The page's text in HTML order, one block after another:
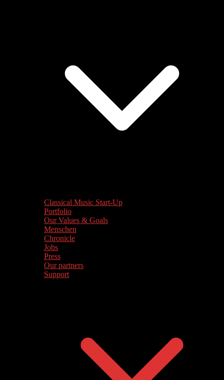
Classical Music Start-Up
Portfolio
Our Values & Goals
Menschen
Chronicle
Jobs
Press
Our partners
Support